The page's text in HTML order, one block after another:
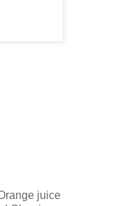
juice